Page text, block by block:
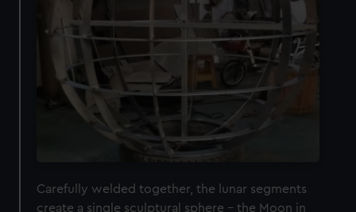
Carefully welded together, the lunar segments
create a single sculptural sphere – the Moon in